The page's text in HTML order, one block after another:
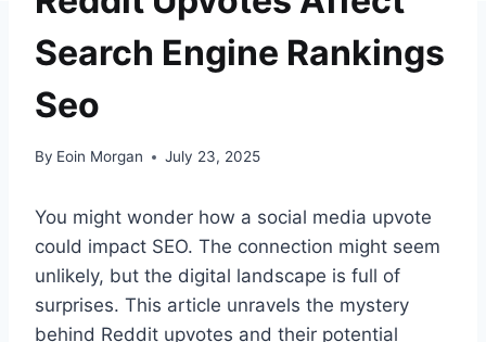
Search Engine Rankings
Seo
By Eoin Morgan July 23, 2025
You might wonder how a social media upvote
could impact SEO. The connection might seem
unlikely, but the digital landscape is full of
surprises. This article unravels the mystery
behind Reddit upvotes and their potential